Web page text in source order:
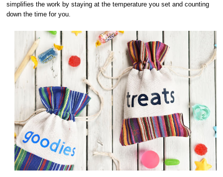
simplifies the work by staying at the temperature you set and counting
down the time for you.